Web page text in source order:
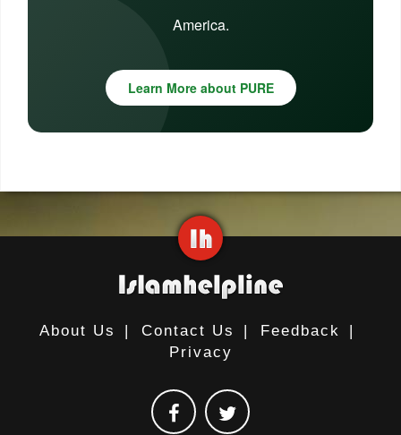
America.
Learn More about PURE
About Us | Contact Us | Feedback
|
Privacy